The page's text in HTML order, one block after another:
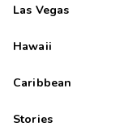
Las Vegas
Hawaii
Caribbean
Stories